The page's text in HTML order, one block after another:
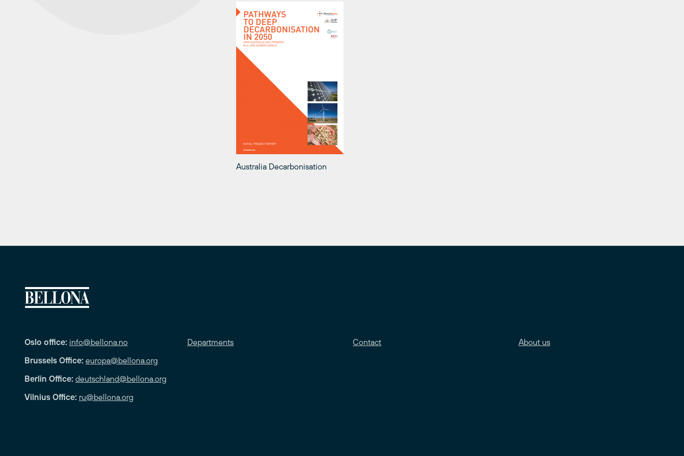
Australia Decarbonisation
Oslo office: info@bellona.no
Brussels Office: europa@bellona.org
Berlin Office: deutschland@bellona.org
Vilnius Office: ru@bellona.org
Departments Contact About us